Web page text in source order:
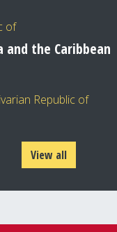
of
and the Caribbean
Republic of
View all